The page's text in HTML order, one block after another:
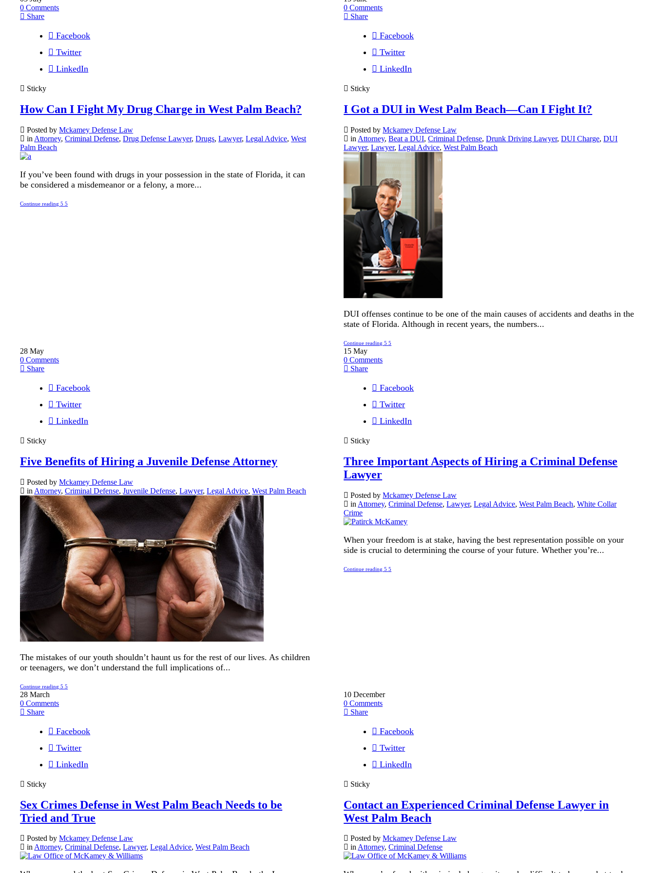
0 Comments
Share
Facebook
Twitter
LinkedIn
Sticky
How Can I Fight My Drug Charge in West Palm Beach?
Posted byMckamey Defense Law
in Attorney,Criminal Defense,Drug Defense Lawyer,Drugs,Lawyer,Legal Advice,West
Palm Beach
If you’ve been found with drugs in your possession in the state of Florida, it can
be considered a misdemeanor or a felony, a more...
Continue reading
0 Comments
Share
Facebook
Twitter
LinkedIn
Sticky
I Got a DUI in West Palm Beach—Can I Fight It?
Posted byMckamey Defense Law
in Attorney,Beat a DUI,Criminal Defense,Drunk Driving Lawyer,DUI Charge,DUI
Lawyer,Lawyer,Legal Advice,West Palm Beach
DUI offenses continue to be one of the main causes of accidents and deaths in the
state of Florida. Although in recent years, the numbers...
Continue reading
28 May
0 Comments
Share
Facebook
Twitter
LinkedIn
Sticky
Five Benefits of Hiring a Juvenile Defense Attorney
Posted byMckamey Defense Law
in Attorney,Criminal Defense,Juvenile Defense,Lawyer,Legal Advice,West Palm Beach
The mistakes of our youth shouldn’t haunt us for the rest of our lives. As children
or teenagers, we don’t understand the full implications of...
Continue reading
15 May
0 Comments
Share
Facebook
Twitter
LinkedIn
Sticky
Three Important Aspects of Hiring a Criminal Defense
Lawyer
Posted byMckamey Defense Law
in Attorney,Criminal Defense,Lawyer,Legal Advice,West Palm Beach,White Collar
Crime
When your freedom is at stake, having the best representation possible on your
side is crucial to determining the course of your future. Whether you’re...
Continue reading
28 March
0 Comments
Share
Facebook
Twitter
LinkedIn
Sticky
Sex Crimes Defense in West Palm Beach Needs to be
Tried and True
Posted byMckamey Defense Law
inAttorney,Criminal Defense,Lawyer,Legal Advice,West Palm Beach
10 December
0 Comments
Share
Facebook
Twitter
LinkedIn
Sticky
Contact an Experienced Criminal Defense Lawyer in
West Palm Beach
Posted byMckamey Defense Law
inAttorney,Criminal Defense